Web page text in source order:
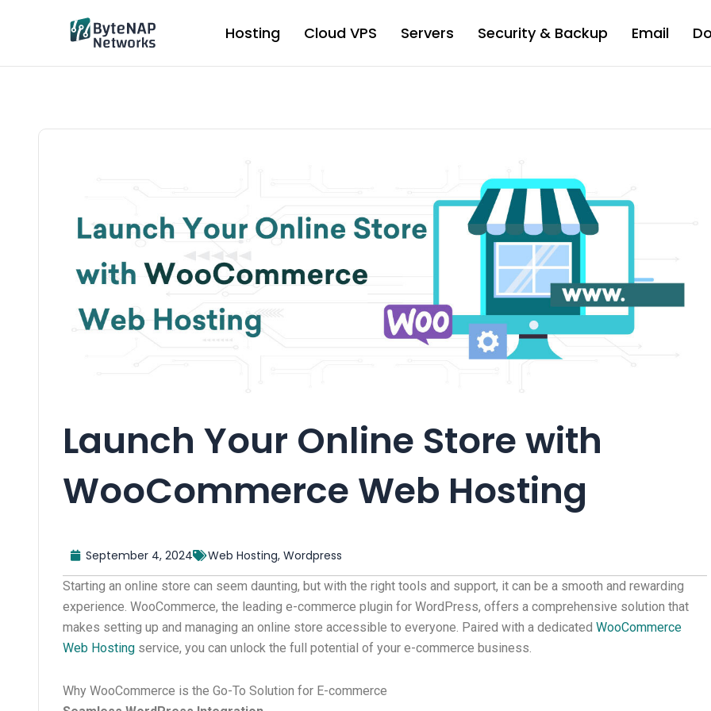
Hosting Cloud VPS Servers Security & Backup Email
Launch Your Online Store with
WooCommerce Web Hosting
September 4, 2024 Web Hosting, Wordpress
Starting an online store can seem daunting, but with the right tools and support, it can be a smooth and rewarding
experience. WooCommerce, the leading e-commerce plugin for WordPress, offers a comprehensive solution that
makes setting up and managing an online store accessible to everyone. Paired with a dedicated WooCommerce
Web Hosting service, you can unlock the full potential of your e-commerce business.
Why WooCommerce is the Go-To Solution for E-commerce